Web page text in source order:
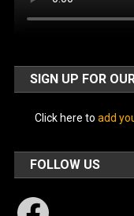
SIGN UP FOR
Click here to add
FOLLOW US
Facebook